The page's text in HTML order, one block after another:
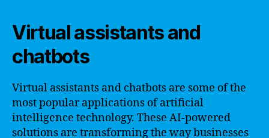
Virtual assistants and
chatbots
Virtual assistants and chatbots are some of the
most popular applications of artificial
intelligence technology. These AI-powered
solutions are transforming the way businesses